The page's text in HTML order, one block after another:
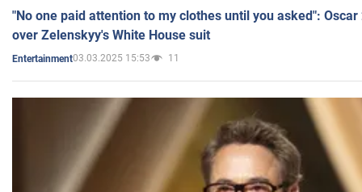
"No one paid attention to my clothes until you asked":
over Zelenskyy's White House suit
Entertainment03.03.2025 15:53 11